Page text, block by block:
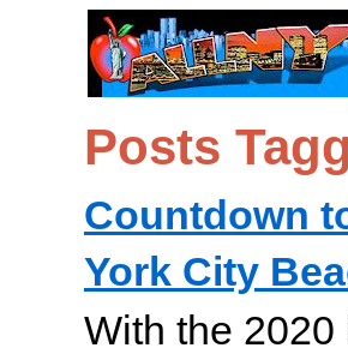
Posts
Countdown
York City
With the